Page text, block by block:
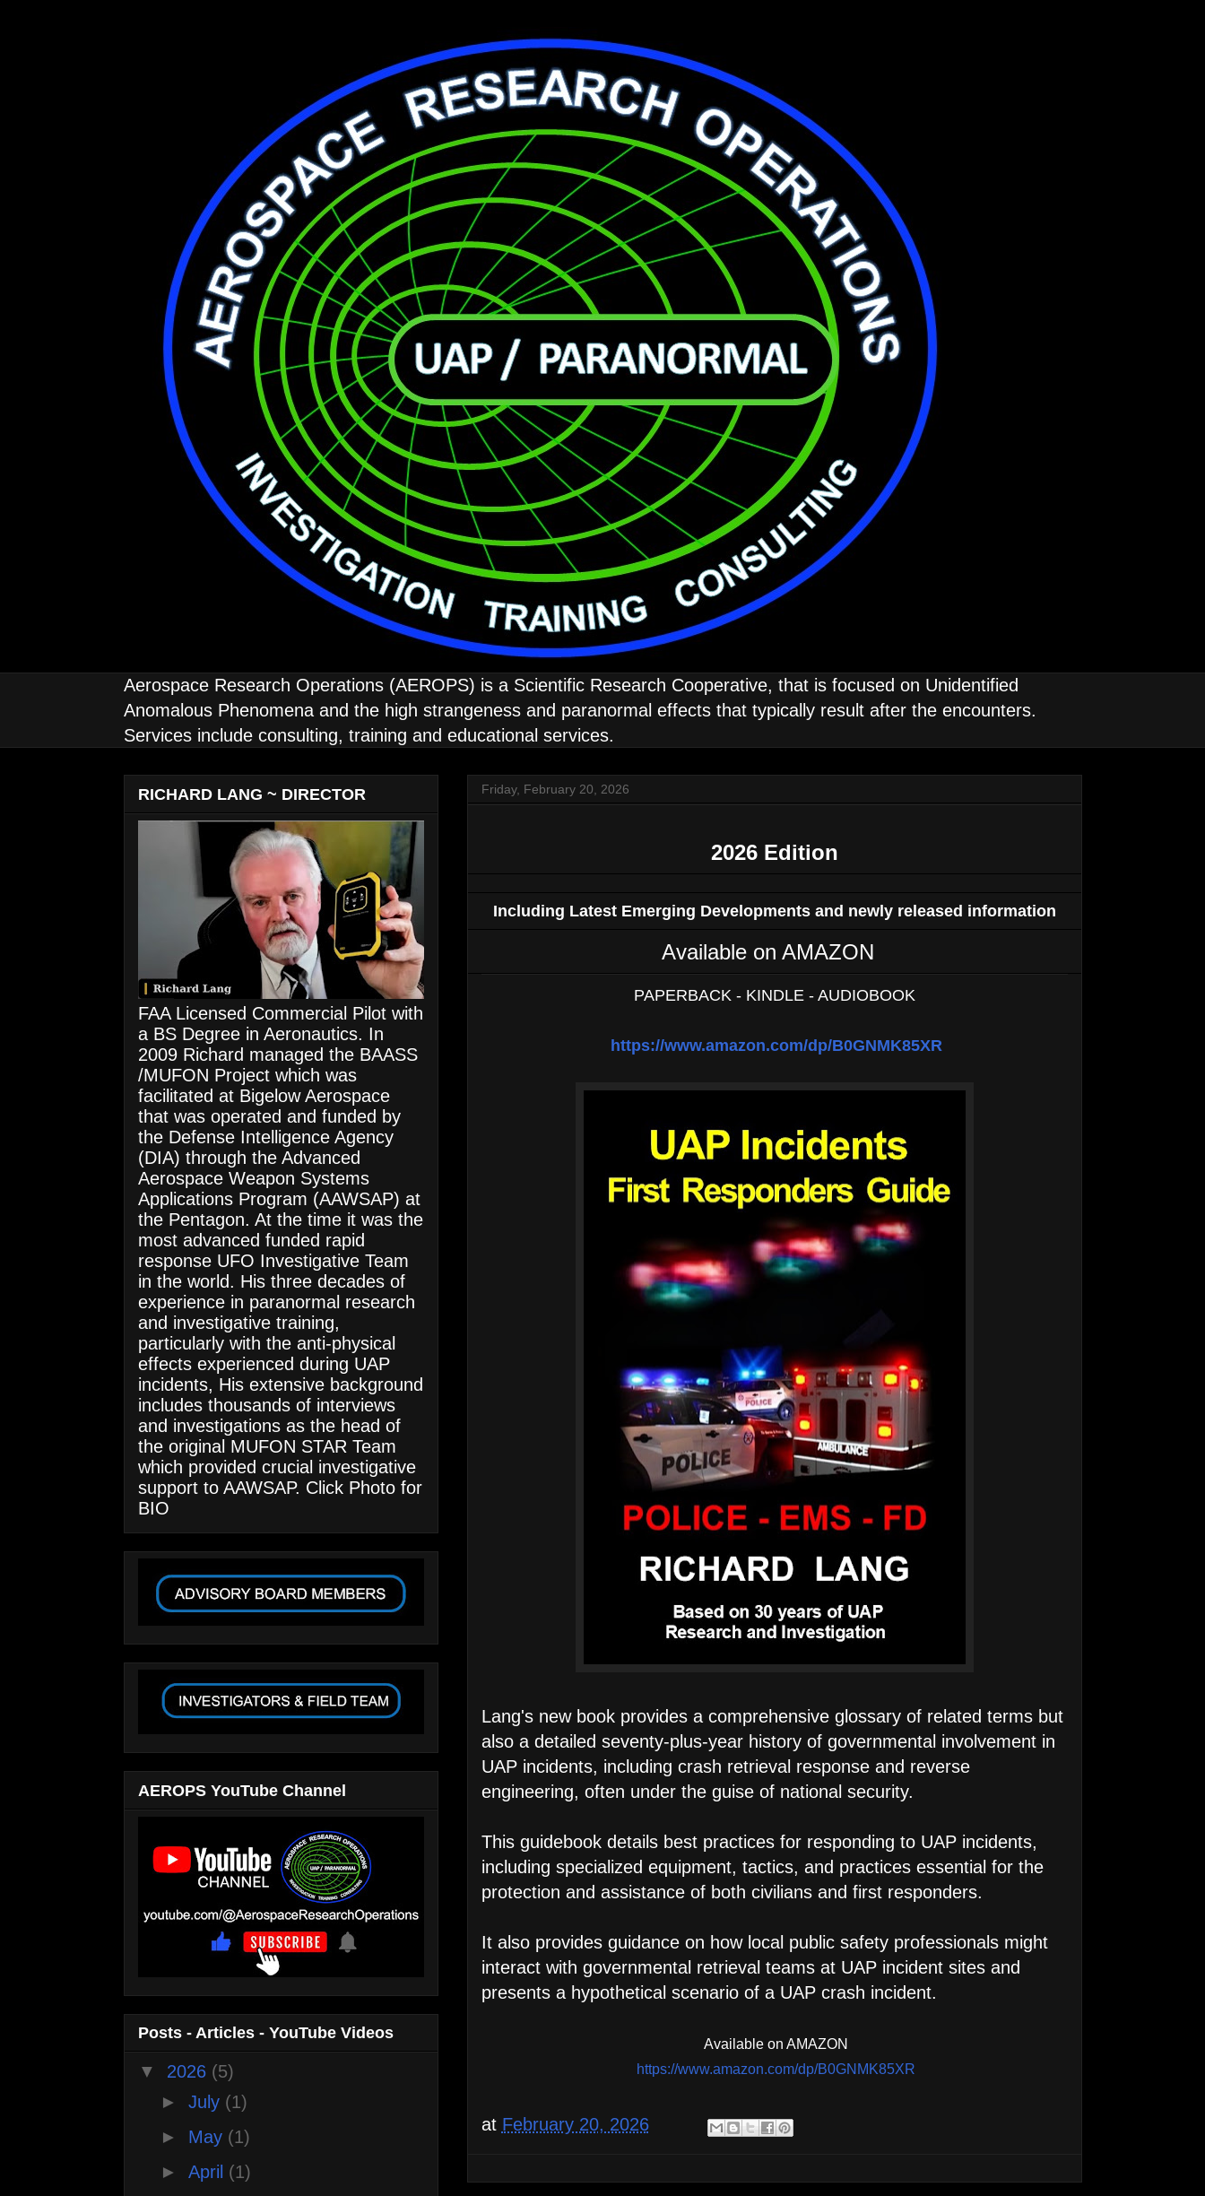
Aerospace Research Operations (AEROPS) is a Scientific Research Cooperative, that is focused on Unidentified
Anomalous Phenomena and the high strangeness and paranormal effects that typically result after the encounters.
Services include consulting, training and educational services.
Friday, February 20, 2026
2026 Edition
Including Latest Emerging Developments and newly released information
Available on AMAZON
PAPERBACK - KINDLE - AUDIOBOOK
https://www.amazon.com/dp/B0GNMK85XR
Lang's new book provides a comprehensive glossary of related terms but
also a detailed seventy-plus-year history of governmental involvement in
UAP incidents, including crash retrieval response and reverse
engineering, often under the guise of national security.
This guidebook details best practices for responding to UAP incidents,
including specialized equipment, tactics, and practices essential for the
protection and assistance of both civilians and first responders.
It also provides guidance on how local public safety professionals might
interact with governmental retrieval teams at UAP incident sites and
presents a hypothetical scenario of a UAP crash incident.
Available on AMAZON
https://www.amazon.com/dp/B0GNMK85XR
at February 20, 2026
RICHARD LANG ~ DIRECTOR
FAA Licensed Commercial Pilot with
a BS Degree in Aeronautics. In
2009 Richard managed the BAASS
/MUFON Project which was
facilitated at Bigelow Aerospace
that was operated and funded by
the Defense Intelligence Agency
(DIA) through the Advanced
Aerospace Weapon Systems
Applications Program (AAWSAP) at
the Pentagon. At the time it was the
most advanced funded rapid
response UFO Investigative Team
in the world. His three decades of
experience in paranormal research
and investigative training,
particularly with the anti-physical
effects experienced during UAP
incidents, His extensive background
includes thousands of interviews
and investigations as the head of
the original MUFON STAR Team
which provided crucial investigative
support to AAWSAP. Click Photo for
BIO
AEROPS YouTube Channel
Posts - Articles - YouTube Videos
▼ 2026 (5)
► July (1)
► May (1)
► April (1)